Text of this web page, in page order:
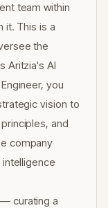
team within
it. This is a
the
Aritzia's AI
you
vision to
and
company
curating a